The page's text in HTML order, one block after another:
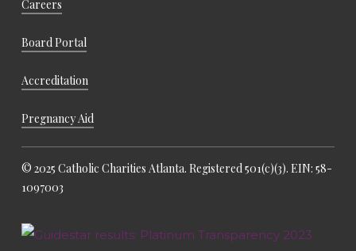
Careers
Board Portal
Accreditation
Pregnancy Aid
© 2025 Catholic Charities Atlanta. Registered 501(c)(3). EIN: 58-
1097003